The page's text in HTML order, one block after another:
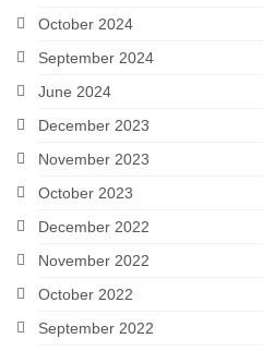
October 2024
September 2024
June 2024
December 2023
November 2023
October 2023
December 2022
November 2022
October 2022
September 2022